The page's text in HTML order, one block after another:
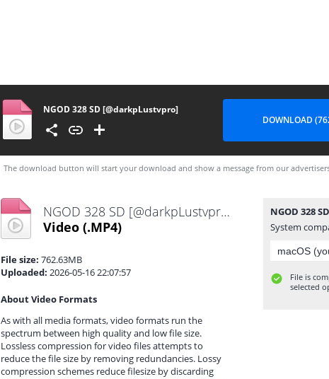
NGOD 328 SD [@darkpLustvpro]
DOWNLOAD
The download button will start your download and show a message from our
NGOD 328 SD [@darkpLustvpro].mp4
Video (.MP4)
File size: 762.63MB
Uploaded: 2026-05-16 22:07:57
About Video Formats
As with all media formats, video formats run the
spectrum between high quality and low file size.
Lossless compression for video files attempts to
reduce the file size by removing redundancies. Lossy
compression schemes reduce filesize by discarding
System
File is
selected